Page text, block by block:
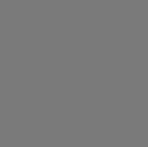
· CHINA ·